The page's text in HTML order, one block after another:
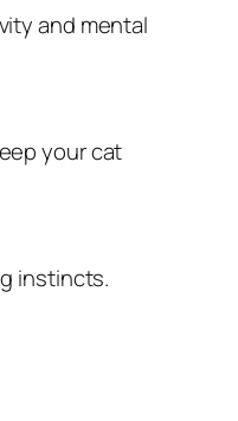
and mental
your cat
instincts.